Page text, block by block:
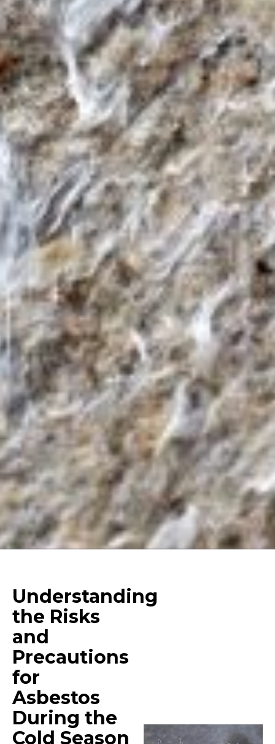
Understanding
the Risks
and
Precautions
for
Asbestos
During the
Cold Season